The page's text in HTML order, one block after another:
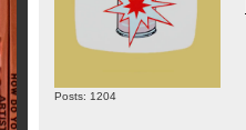
Posts: 1204